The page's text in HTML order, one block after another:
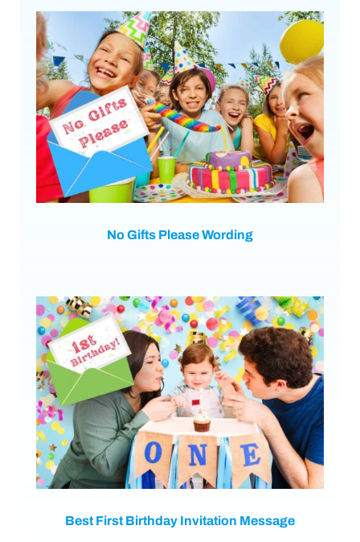
No Gifts Please Wording
Best First Birthday Invitation Message